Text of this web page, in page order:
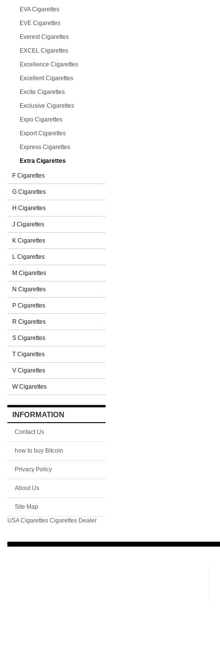
EVA Cigarettes
EVE Cigarettes
Everest Cigarettes
EXCEL Cigarettes
Excellence Cigarettes
Excellent Cigarettes
Excite Cigarettes
Exclusive Cigarettes
Expo Cigarettes
Export Cigarettes
Express Cigarettes
Extra Cigarettes
F Cigarettes
G Cigarettes
H Cigarettes
J Cigarettes
K Cigarettes
L Cigarettes
M Cigarettes
N Cigarettes
P Cigarettes
R Cigarettes
S Cigarettes
T Cigarettes
V Cigarettes
W Cigarettes
INFORMATION
Contact Us
how to buy Bitcoin
Privacy Policy
About Us
Site Map
USA Cigarettes Cigarettes Dealer